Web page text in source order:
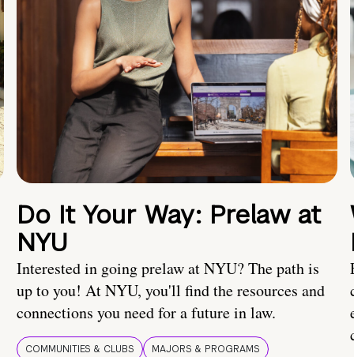
Do It Your Way: Prelaw at
NYU
Interested in going prelaw at NYU? The path is
up to you! At NYU, you'll find the resources and
connections you need for a future in law.
COMMUNITIES & CLUBS MAJORS & PROGRAMS